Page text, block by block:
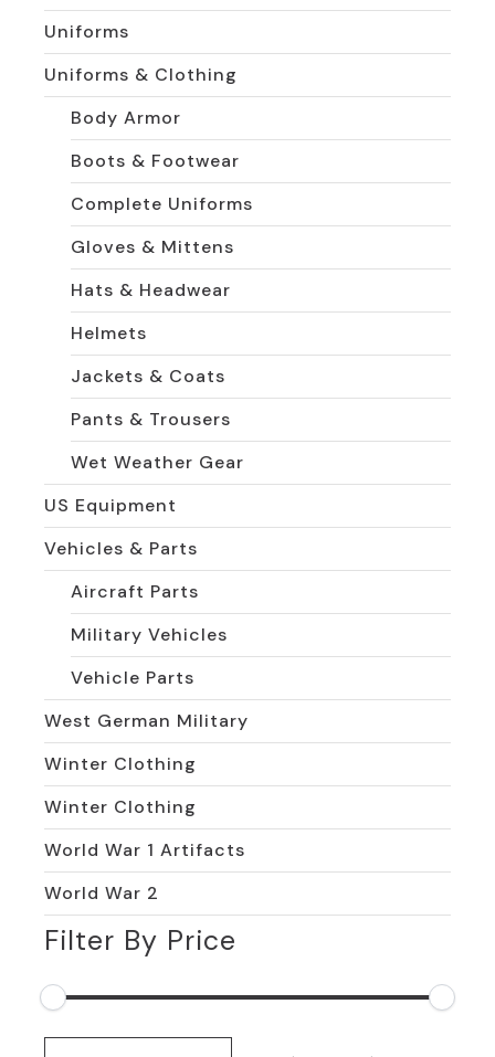
Uniforms
Uniforms & Clothing
Body Armor
Boots & Footwear
Complete Uniforms
Gloves & Mittens
Hats & Headwear
Helmets
Jackets & Coats
Pants & Trousers
Wet Weather Gear
US Equipment
Vehicles & Parts
Aircraft Parts
Military Vehicles
Vehicle Parts
West German Military
Winter Clothing
Winter Clothing
World War 1 Artifacts
World War 2
Filter By Price
Min
Max